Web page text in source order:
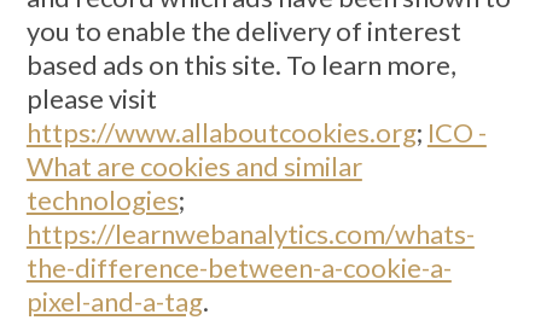
you to enable the delivery of interest
based ads on this site. To learn more,
please visit
https://www.allaboutcookies.org; ICO -
What are cookies and similar
technologies;
https://learnwebanalytics.com/whats-
the-difference-between-a-cookie-a-
pixel-and-a-tag.